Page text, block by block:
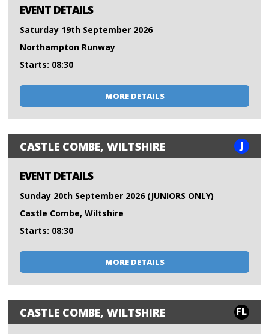
EVENT DETAILS
Saturday 19th September 2026
Northampton Runway
Starts: 08:30
MORE DETAILS
CASTLE COMBE, WILTSHIRE J
EVENT DETAILS
Sunday 20th September 2026 (JUNIORS ONLY)
Castle Combe, Wiltshire
Starts: 08:30
MORE DETAILS
CASTLE COMBE, WILTSHIRE FL